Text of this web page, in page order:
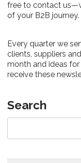
free to contact
of your B2B journey.
Every quarter we
clients, suppliers
month and ideas
receive these
Search